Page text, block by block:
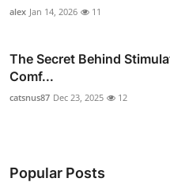
alex Jan 14, 2026 11
The Secret Behind
Comf...
catsnus87 Dec 23, 2025 12
Popular Posts